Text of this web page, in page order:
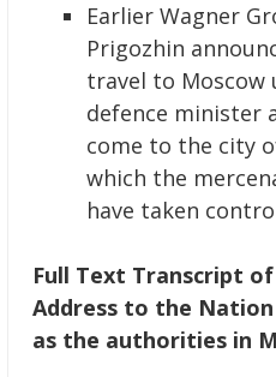
Earlier Wagner
Prigozhin
travel to Moscow
defence minister
come to the city
which the
have taken
Full Text Transcript
Address to the
as the authorities in